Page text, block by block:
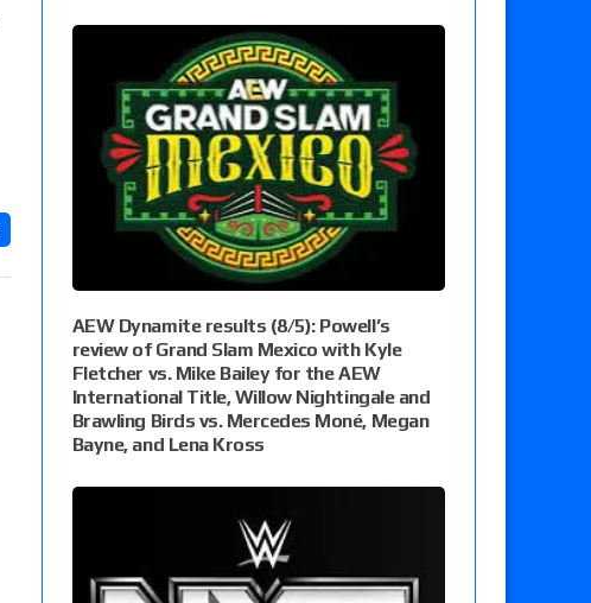
AEW Dynamite results (8/5): Powell’s
review of Grand Slam Mexico with Kyle
Fletcher vs. Mike Bailey for the AEW
International Title, Willow Nightingale and
Brawling Birds vs. Mercedes Moné, Megan
Bayne, and Lena Kross